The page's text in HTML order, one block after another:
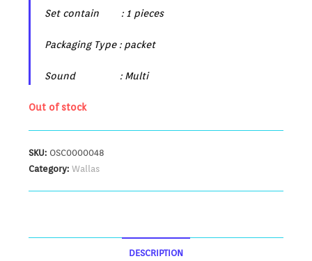
Set contain : 1 pieces
Packaging Type : packet
Sound : Multi
Out of stock
SKU: OSC0000048
Category:Wallas
DESCRIPTION